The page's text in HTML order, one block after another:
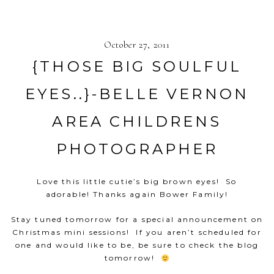
October 27, 2011
{THOSE BIG SOULFUL
EYES..}-BELLE VERNON
AREA CHILDRENS
PHOTOGRAPHER
Love this little cutie’s big brown eyes! So
adorable! Thanks again Bower Family!
Stay tuned tomorrow for a special announcement on
Christmas mini sessions! If you aren’t scheduled for
one and would like to be, be sure to check the blog
tomorrow!